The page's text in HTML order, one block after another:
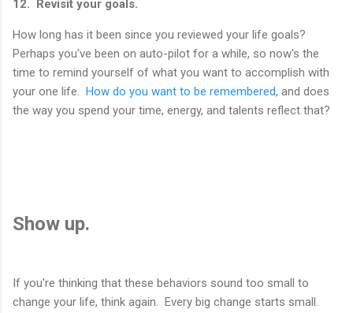
12. Revisit your goals.
How long has it been since you reviewed your life goals?
Perhaps you've been on auto-pilot for a while, so now's the
time to remind yourself of what you want to accomplish with
your one life.
How do you want to be remembered, and does
the way you spend your time, energy, and talents reflect that?
Show up.
If you're thinking that these behaviors sound too small to
change your life, think again. Every big change starts small.